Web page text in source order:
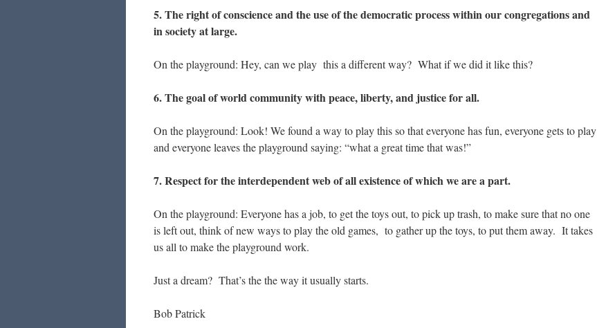
5. The right of conscience and the use of the democratic process within our congregations and
in society at large.
On the playground: Hey, can we play this a different way? What if we did it like this?
6. The goal of world community with peace, liberty, and justice for all.
On the playground: Look! We found a way to play this so that everyone has fun, everyone gets to play
and everyone leaves the playground saying: “what a great time that was!”
7. Respect for the interdependent web of all existence of which we are a part.
On the playground: Everyone has a job, to get the toys out, to pick up trash, to make sure that no one
is left out, think of new ways to play the old games, to gather up the toys, to put them away. It takes
us all to make the playground work.
Just a dream? That’s the the way it usually starts.
Bob Patrick